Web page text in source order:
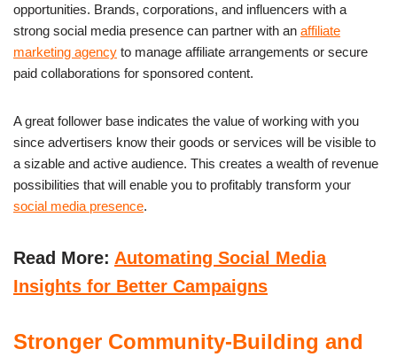
opportunities. Brands, corporations, and influencers with a
strong social media presence can partner with an affiliate
marketing agency to manage affiliate arrangements or secure
paid collaborations for sponsored content.
A great follower base indicates the value of working with you
since advertisers know their goods or services will be visible to
a sizable and active audience. This creates a wealth of revenue
possibilities that will enable you to profitably transform your
social media presence.
Read More: Automating Social Media
Insights for Better Campaigns
Stronger Community-Building and